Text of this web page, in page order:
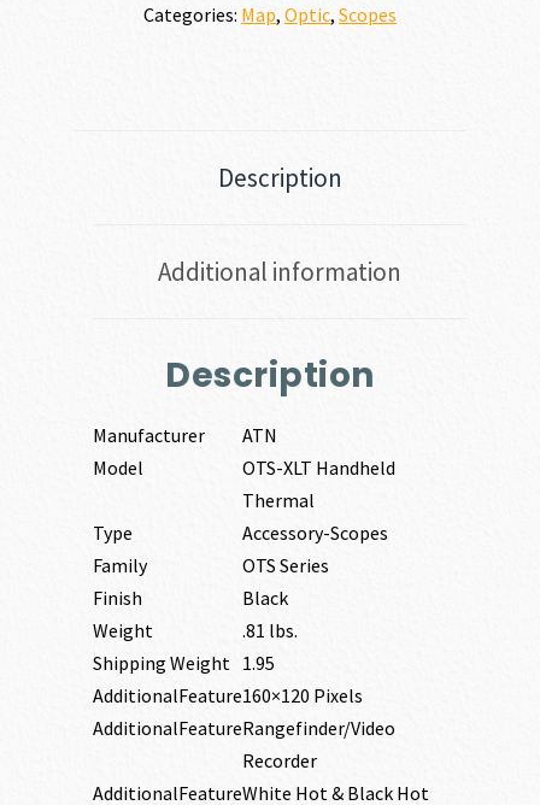
Categories: Map, Optic, Scopes
Description
Additional information
Description
Manufacturer
ATN
Model
OTS-XLT Handheld
Thermal
Type
Accessory-Scopes
Family
OTS Series
Finish
Black
Weight
.81 lbs.
Shipping Weight 1.95
AdditionalFeature160×120 Pixels
AdditionalFeatureRangefinder/Video
Recorder
AdditionalFeatureWhite Hot & Black Hot